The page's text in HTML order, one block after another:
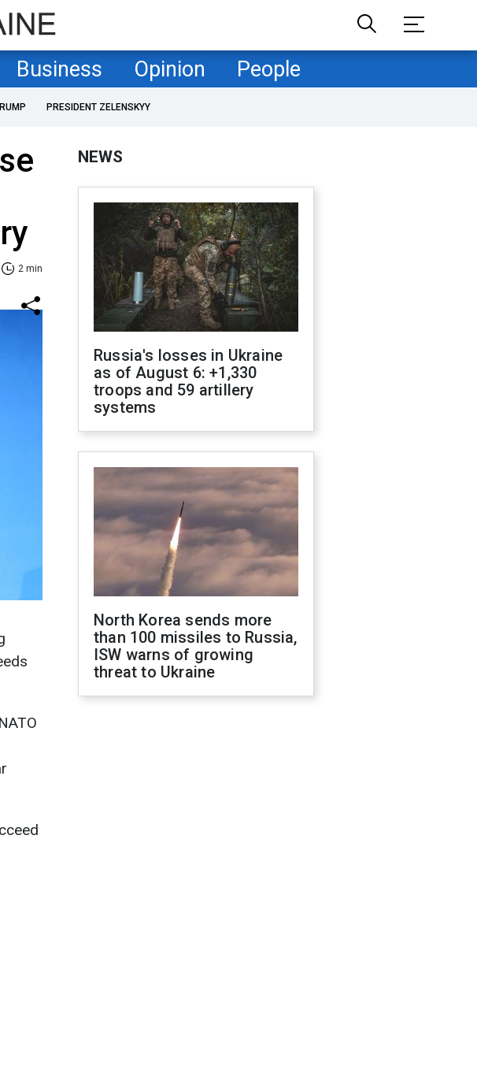
Business Opinion People
PRESIDENT ZELENSKYY
2 min
NEWS
Russia's losses in Ukraine
as of August 6: +1,330
troops and 59 artillery
systems
North Korea sends more
than 100 missiles to Russia,
ISW warns of growing
threat to Ukraine